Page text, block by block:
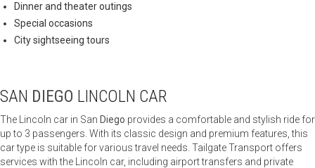
Dinner and theater outings
Special occasions
City sightseeing tours
SAN DIEGO LINCOLN CAR
The Lincoln car in San Diego provides a comfortable and stylish ride for
up to 3 passengers. With its classic design and premium features, this
car type is suitable for various travel needs. Tailgate Transport offers
services with the Lincoln car, including airport transfers and private